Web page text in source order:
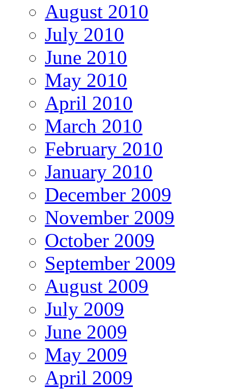
August 2010
July 2010
June 2010
May 2010
April 2010
March 2010
February 2010
January 2010
December 2009
November 2009
October 2009
September 2009
August 2009
July 2009
June 2009
May 2009
April 2009